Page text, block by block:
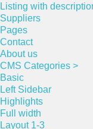
Listing with
Suppliers
Pages
Contact
About us
CMS Categories >
Basic
Left Sidebar
Highlights
Full width
Layout 1-3